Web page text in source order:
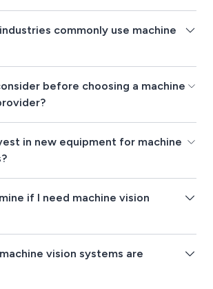
commonly use machine
before choosing a machine
in new equipment for machine
if I need machine vision
vision systems are